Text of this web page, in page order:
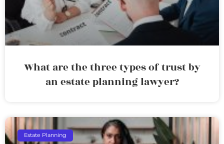
What are the three types of trust by
an estate planning lawyer?
Estate Planning